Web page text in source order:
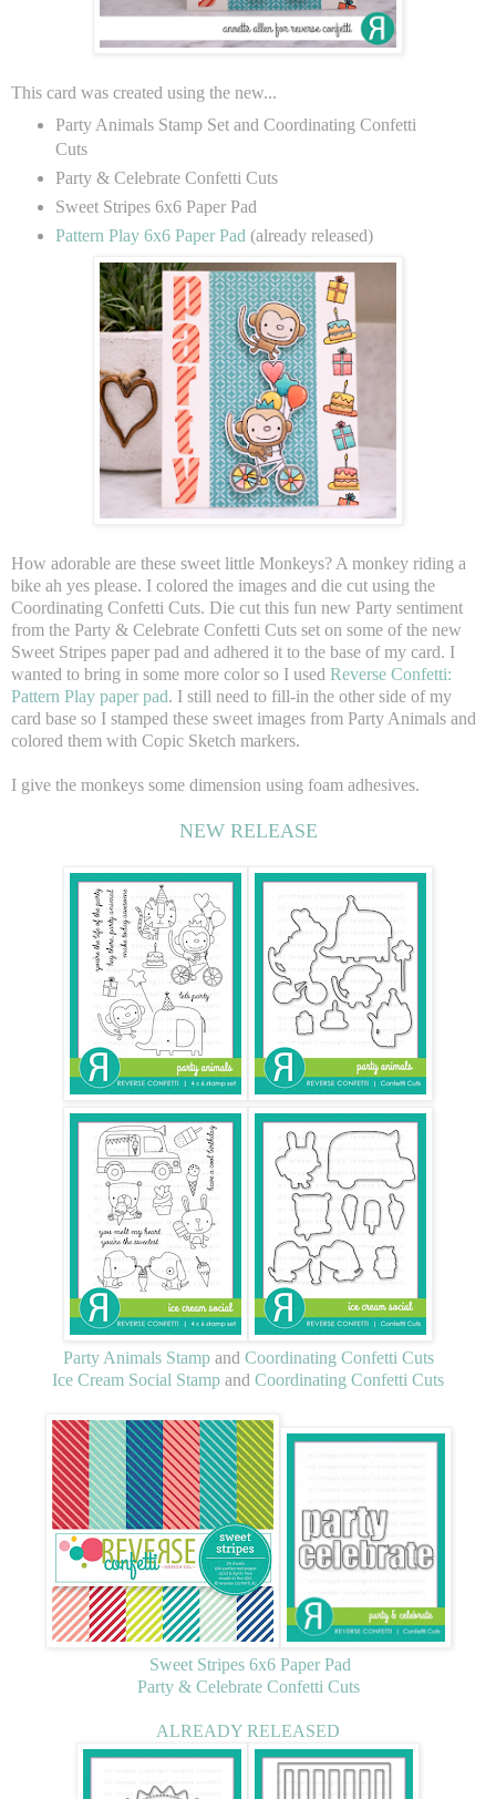
This card was created using the new...
Party Animals Stamp Set and Coordinating Confetti
Cuts
Party & Celebrate Confetti Cuts
Sweet Stripes 6x6 Paper Pad
Pattern Play 6x6 Paper Pad (already released)
How adorable are these sweet little Monkeys? A monkey riding a
bike ah yes please. I colored the images and die cut using the
Coordinating Confetti Cuts. Die cut this fun new Party sentiment
from the Party & Celebrate Confetti Cuts set on some of the new
Sweet Stripes paper pad and adhered it to the base of my card. I
wanted to bring in some more color so I used Reverse Confetti:
Pattern Play paper pad. I still need to fill-in the other side of my
card base so I stamped these sweet images from Party Animals and
colored them with Copic Sketch markers.
I give the monkeys some dimension using foam adhesives.
NEW RELEASE
Party Animals Stampand Coordinating Confetti Cuts
Ice Cream Social Stamp and Coordinating Confetti Cuts
Sweet Stripes 6x6 Paper Pad
Party & Celebrate Confetti Cuts
ALREADY RELEASED